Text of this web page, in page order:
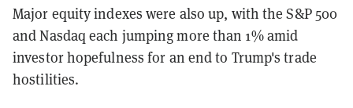
Major equity indexes were also up, with the S&P 500
and Nasdaq each jumping more than 1% amid
investor hopefulness for an end to Trump's trade
hostilities.